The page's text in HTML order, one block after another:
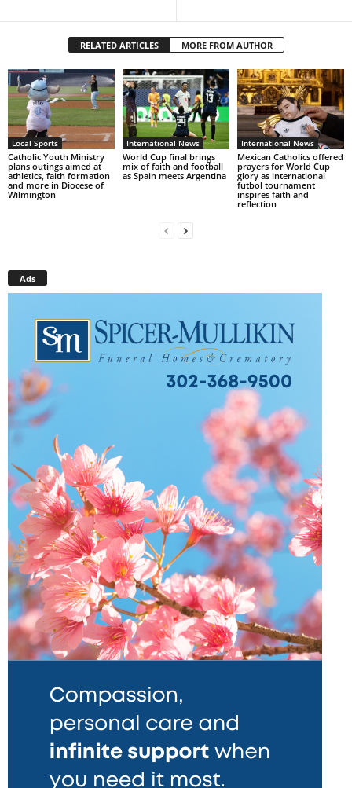
RELATED ARTICLES MORE FROM AUTHOR
Local Sports
Catholic Youth Ministry
plans outings aimed at
athletics, faith formation
and more in Diocese of
Wilmington
International News
World Cup final brings
mix of faith and football
as Spain meets Argentina
International News
Mexican Catholics offered
prayers for World Cup
glory as international
futbol tournament
inspires faith and
reflection
Ads